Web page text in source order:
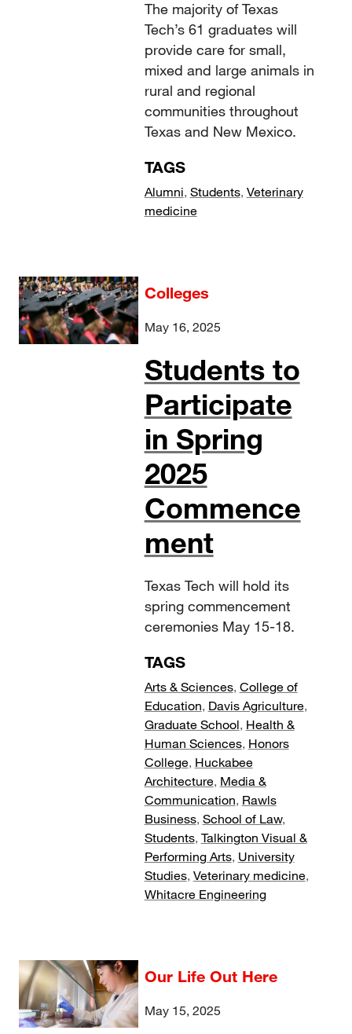
The majority of Texas
Tech’s 61 graduates will
provide care for small,
mixed and large animals in
rural and regional
communities throughout
Texas and New Mexico.
TAGS
Alumni, Students, Veterinary
medicine
Colleges
May 16, 2025
Students to
Participate
in Spring
2025
Commence
ment
Texas Tech will hold its
spring commencement
ceremonies May 15-18.
TAGS
Arts & Sciences, College of
Education, Davis Agriculture,
Graduate School, Health &
Human Sciences, Honors
College, Huckabee
Architecture, Media &
Communication, Rawls
Business, School of Law,
Students, Talkington Visual &
Performing Arts, University
Studies, Veterinary medicine,
Whitacre Engineering
Our Life Out Here
May 15, 2025